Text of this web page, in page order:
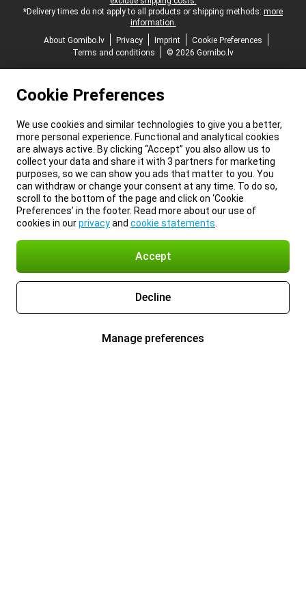
*Delivery times do not apply to all products or shipping methods: more
information.
About Gomibo.lv
Privacy Imprint
Cookie Preferences
Terms and conditions
© 2026 Gomibo.lv
Cookie Preferences
We use cookies and similar technologies to give you a better,
more personal experience. Functional and analytical cookies
are always active. By clicking “Accept” you also allow us to
collect your data and share it with 3 partners for marketing
purposes, so we can show you ads that matter to you. You
can withdraw or change your consent at any time. To do so,
scroll to the bottom of the page and click on ‘Cookie
Preferences’ in the footer. Read more about our use of
cookies in ourprivacyand cookie statements
Accept
Decline
Manage preferences